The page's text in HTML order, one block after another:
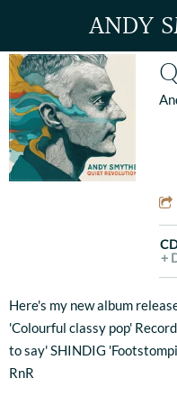
ANDY
Here's my new album
'Colourful classy pop'
to say' SHINDIG
RnR